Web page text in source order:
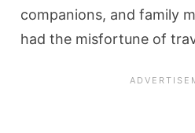
companions, and family
had the misfortune of